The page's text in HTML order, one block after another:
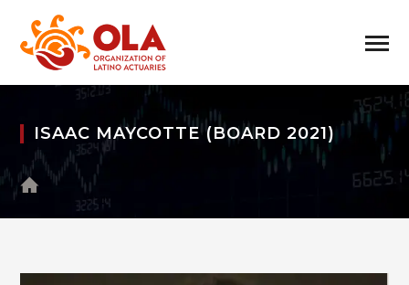
ISAAC MAYCOTTE (BOARD 2021)